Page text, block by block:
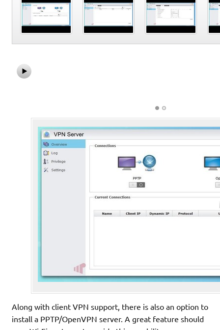
Along with client VPN support, there is also an option to
install a PPTP/OpenVPN server. A great feature should